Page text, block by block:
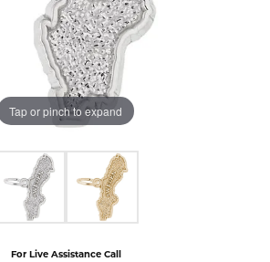
Tap or pinch to expand
For Live Assistance Call